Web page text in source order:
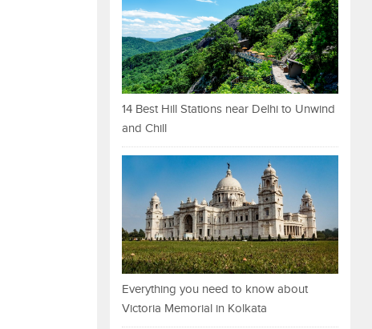
14 Best Hill Stations near Delhi to Unwind
and Chill
Everything you need to know about
Victoria Memorial in Kolkata